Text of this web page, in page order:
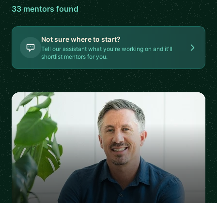
33mentors found
Not sure where to start?
Tell our assistant what you're working on and it'll
shortlist mentors for you.